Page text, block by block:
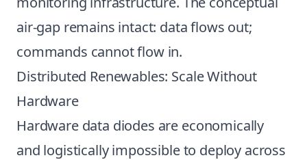
air-gap remains intact: data flows out;
commands cannot flow in.
Distributed Renewables: Scale Without
Hardware
Hardware data diodes are economically
and logistically impossible to deploy across